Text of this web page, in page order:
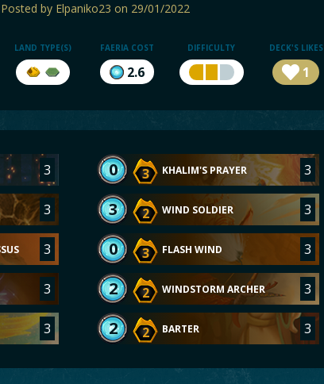
Posted by Elpaniko23 on 29/01/2022
LAND TYPE(S) FAERIA COST
2.6
DIFFICULTY DECK'S LIKES
1
3
3
3
3
3
0 3 KHALIM'S PRAYER 3
3 2 WIND SOLDIER 3
0 3 FLASH WIND 3
2 2 WINDSTORM ARCHER 3
2 2 BARTER 3